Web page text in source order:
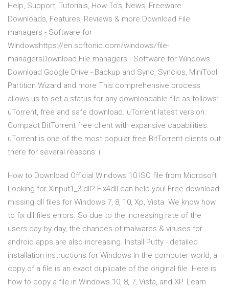
Help, Support, Tutorials, How-To's, News, Freeware
Downloads, Features, Reviews & more.Download File
managers - Software for
Windowshttps://en.softonic.com/windows/file-
managersDownload File managers - Software for Windows.
Download Google Drive - Backup and Sync, Syncios, MiniTool
Partition Wizard and more This comprehensive process
allows us to set a status for any downloadable file as follows:
uTorrent, free and safe download. uTorrent latest version:
Compact BitTorrent free client with expansive capabilities.
uTorrent is one of the most popular free BitTorrent clients out
there for several reasons: i.
How to Download Official Windows 10 ISO file from Microsoft
Looking for Xinput1_3.dll? Fix4dll can help you! Free download
missing dll files for Windows 7, 8, 10, Xp, Vista. We know how
to fix dll files errors. So due to the increasing rate of the
users day by day, the chances of malwares & viruses for
android apps are also increasing. Install Putty - detailed
installation instructions for Windows In the computer world, a
copy of a file is an exact duplicate of the original file. Here is
how to copy a file in Windows 10, 8, 7, Vista, and XP. Learn